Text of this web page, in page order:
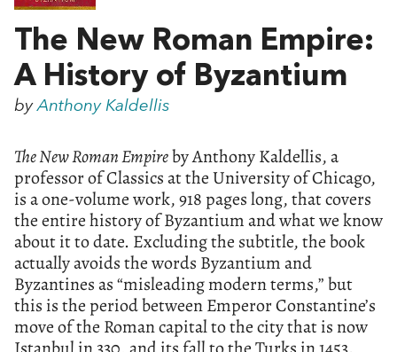
The New Roman Empire:
A History of Byzantium
byAnthony Kaldellis
The New Roman Empireby Anthony Kaldellis, a
professor of Classics at the University of Chicago,
is a one-volume work, 918 pages long, that covers
the entire history of Byzantium and what we know
about it to date. Excluding the subtitle, the book
actually avoids the words Byzantium and
Byzantines as “misleading modern terms,” but
this is the period between Emperor Constantine’s
move of the Roman capital to the city that is now